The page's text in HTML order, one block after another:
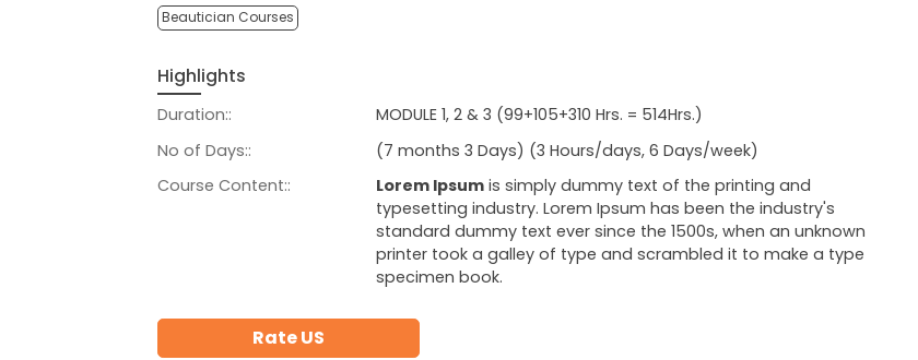
Beautician Courses
Highlights
Duration::
MODULE 1, 2 & 3 (99+105+310 Hrs. = 514Hrs.)
No of Days::
(7 months 3 Days) (3 Hours/days, 6 Days/week)
Course Content::
Lorem Ipsum is simply dummy text of the printing and
typesetting industry. Lorem Ipsum has been the industry's
standard dummy text ever since the 1500s, when an unknown
printer took a galley of type and scrambled it to make a type
specimen book.
Rate US